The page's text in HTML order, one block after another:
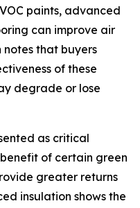
paints, advanced
can improve air
that buyers
of these
degrade or lose
as critical
of certain green
greater returns
insulation shows the